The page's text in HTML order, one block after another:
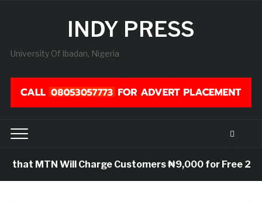
INDY PRESS
University Of Ibadan, Nigeria
MTN Will Charge Customers ₦9,000 for Free 25GB